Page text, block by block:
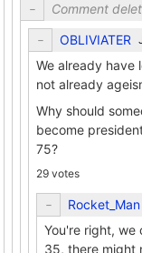
Comment
OBLIVIATER
We already have
not already
Why should
become
75?
29 votes
Rocket_Man
You're right,
35, there might